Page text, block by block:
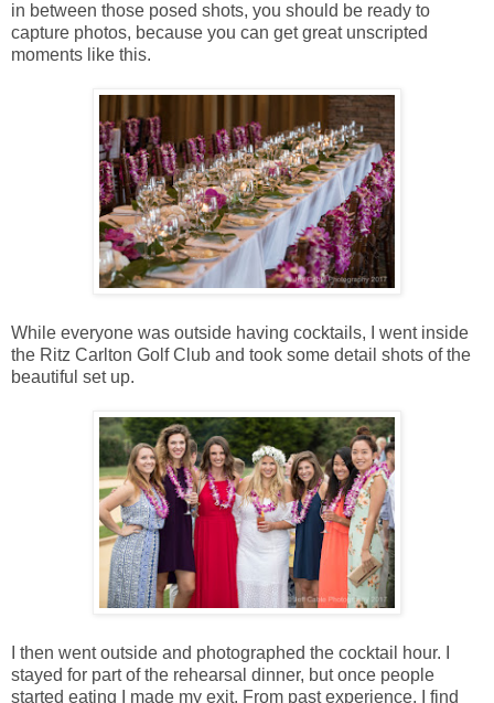
in between those posed shots, you should be ready to
capture photos, because you can get great unscripted
moments like this.
While everyone was outside having cocktails, I went inside
the Ritz Carlton Golf Club and took some detail shots of the
beautiful set up.
I then went outside and photographed the cocktail hour. I
stayed for part of the rehearsal dinner, but once people
started eating I made my exit. From past experience, I find